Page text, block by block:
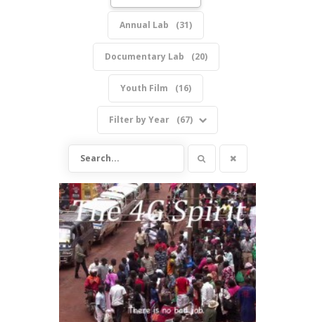
Annual Lab 31
Documentary Lab 20
Youth Film 16
Filter by Year 67